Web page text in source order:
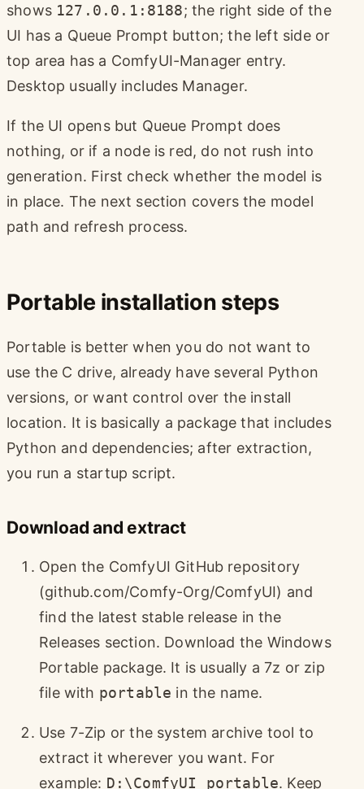
shows 127.0.0.1:8188; the right side of the
UI has a Queue Prompt button; the left side or
top area has a ComfyUI-Manager entry.
Desktop usually includes Manager.
If the UI opens but Queue Prompt does
nothing, or if a node is red, do not rush into
generation. First check whether the model is
in place. The next section covers the model
path and refresh process.
Portable installation steps
Portable is better when you do not want to
use the C drive, already have several Python
versions, or want control over the install
location. It is basically a package that includes
Python and dependencies; after extraction,
you run a startup script.
Download and extract
Open the ComfyUI GitHub repository
(github.com/Comfy-Org/ComfyUI) and
find the latest stable release in the
Releases section. Download the Windows
Portable package. It is usually a 7z or zip
file with portable in the name.
Use 7-Zip or the system archive tool to
extract it wherever you want. For
example: D:\ComfyUI_portable. Keep